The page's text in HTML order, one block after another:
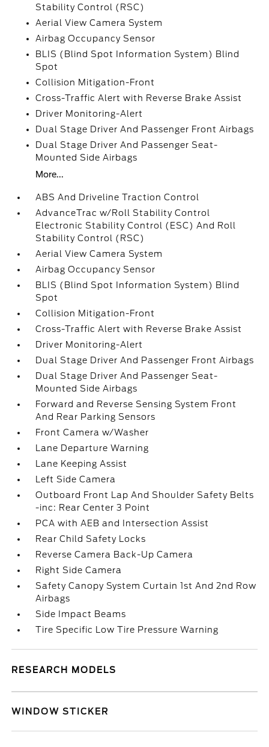
Stability Control (RSC)
Aerial View Camera System
Airbag Occupancy Sensor
BLIS (Blind Spot Information System) Blind
Spot
Collision Mitigation-Front
Cross-Traffic Alert with Reverse Brake Assist
Driver Monitoring-Alert
Dual Stage Driver And Passenger Front Airbags
Dual Stage Driver And Passenger Seat-
Mounted Side Airbags
More...
ABS And Driveline Traction Control
AdvanceTrac w/Roll Stability Control
Electronic Stability Control (ESC) And Roll
Stability Control (RSC)
Aerial View Camera System
Airbag Occupancy Sensor
BLIS (Blind Spot Information System) Blind
Spot
Collision Mitigation-Front
Cross-Traffic Alert with Reverse Brake Assist
Driver Monitoring-Alert
Dual Stage Driver And Passenger Front Airbags
Dual Stage Driver And Passenger Seat-
Mounted Side Airbags
Forward and Reverse Sensing System Front
And Rear Parking Sensors
Front Camera w/Washer
Lane Departure Warning
Lane Keeping Assist
Left Side Camera
Outboard Front Lap And Shoulder Safety Belts
-inc: Rear Center 3 Point
PCA with AEB and Intersection Assist
Rear Child Safety Locks
Reverse Camera Back-Up Camera
Right Side Camera
Safety Canopy System Curtain 1st And 2nd Row
Airbags
Side Impact Beams
Tire Specific Low Tire Pressure Warning
RESEARCH MODELS
WINDOW STICKER